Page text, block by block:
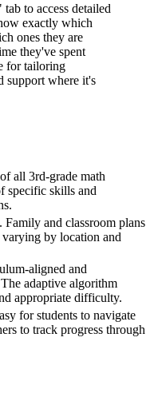
to access detailed
exactly which
ones they are
they've spent
for tailoring
support where it's
all 3rd-grade math
specific skills and
Family and classroom plans
by location and
aligned and
adaptive algorithm
appropriate difficulty.
for students to navigate
to track progress through